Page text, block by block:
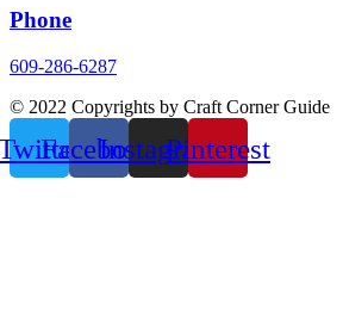
Phone
609-286-6287
© 2022 Copyrights by Craft Corner Guide
FacebookInstagramPinterest